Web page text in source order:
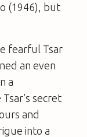
(1946), but
fearful Tsar
an even
a
secret
and
into a